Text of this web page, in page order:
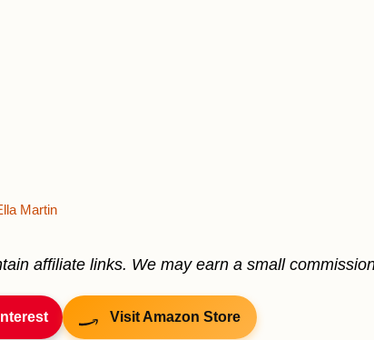
Martin
affiliate links. We may earn a small
Visit Amazon Store